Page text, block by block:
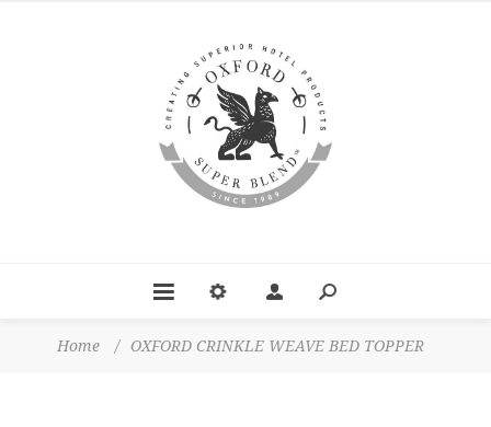
Home / OXFORD CRINKLE WEAVE BED TOPPER